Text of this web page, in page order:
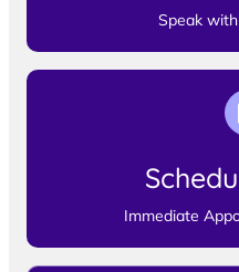
Speak
Immediate